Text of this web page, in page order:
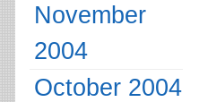
November
2004
October 2004